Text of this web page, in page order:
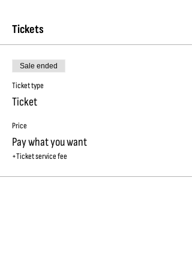
Tickets
Sale ended
Ticket type
Ticket
Price
Pay what you want
+Ticket service fee